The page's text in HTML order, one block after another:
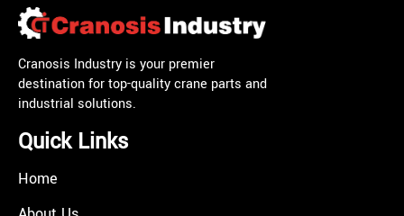
Cranosis Industry is your premier
destination for top-quality crane parts and
industrial solutions.
Quick Links
Home